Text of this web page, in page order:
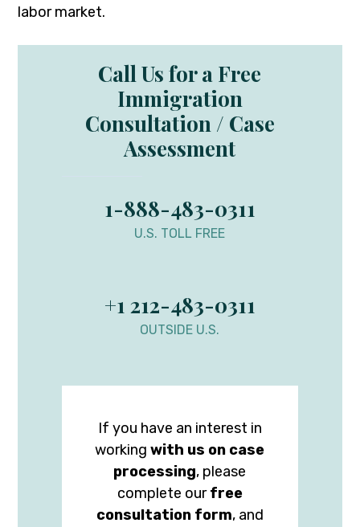
labor market.
Call Us for a Free
Immigration
Consultation / Case
Assessment
1-888-483-0311
U.S. TOLL FREE
+1 212-483-0311
OUTSIDE U.S.
If you have an interest in
workingwith us on case
processing, please
complete ourfree
consultation form, and